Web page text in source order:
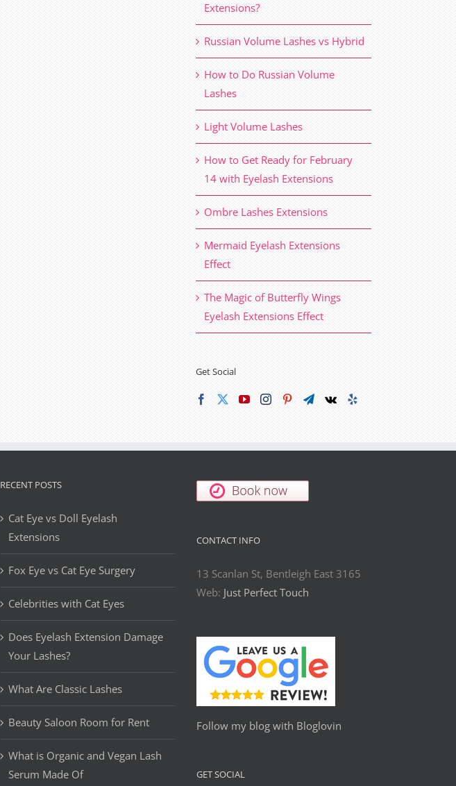
Extensions?
Russian Volume Lashes vs Hybrid
How to Do Russian Volume
Lashes
Light Volume Lashes
How to Get Ready for February
14 with Eyelash Extensions
Ombre Lashes Extensions
Mermaid Eyelash Extensions
Effect
The Magic of Butterfly Wings
Eyelash Extensions Effect
Get Social
RECENT POSTS
Cat Eye vs Doll Eyelash
Extensions
Fox Eye vs Cat Eye Surgery
Celebrities with Cat Eyes
Does Eyelash Extension Damage
Your Lashes?
What Are Classic Lashes
Beauty Saloon Room for Rent
What is Organic and Vegan Lash
Serum Made Of
CONTACT INFO
13 Scanlan St, Bentleigh East 3165
Web: Just Perfect Touch
Follow my blog with Bloglovin
GET SOCIAL